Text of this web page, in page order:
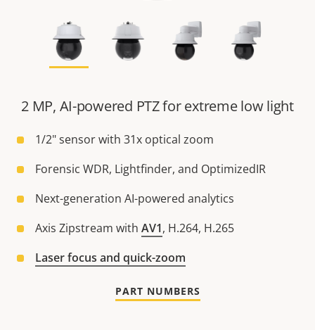
2 MP, AI-powered PTZ for extreme low light
1/2" sensor with 31x optical zoom
Forensic WDR, Lightfinder, and OptimizedIR
Next-generation AI-powered analytics
Axis Zipstream with AV1, H.264, H.265
Laser focus and quick-zoom
PART NUMBERS